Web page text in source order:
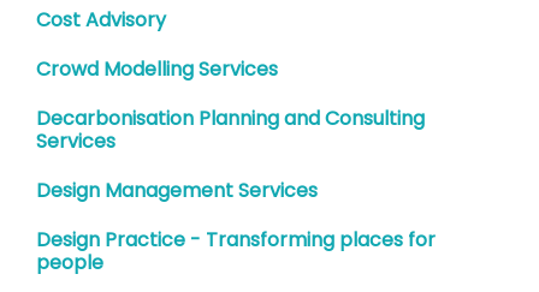
Cost Advisory
Crowd Modelling Services
Decarbonisation Planning and Consulting
Services
Design Management Services
Design Practice - Transforming places for
people